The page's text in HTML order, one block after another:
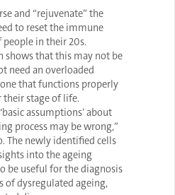
and “rejuvenate” the
to reset the immune
in their 20s.
shows that this may not be
need an overloaded
that functions properly
their stage of life.
assumptions’ about
process may be wrong,”
The newly identified cells
into the ageing
be useful for the diagnosis
of dysregulated ageing,